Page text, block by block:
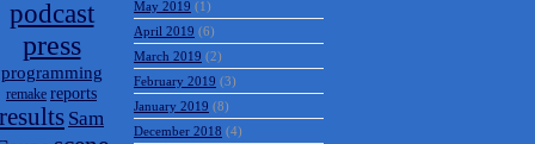
podcast
press
programming
remake reports
results Sam
May 2019 (1)
April 2019 (6)
March 2019 (2)
February 2019 (3)
January 2019 (8)
December 2018 (4)